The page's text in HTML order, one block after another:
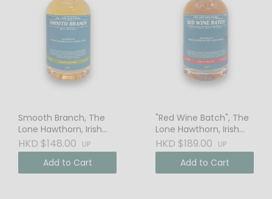
Smooth Branch, The
Lone Hawthorn, Irish
Whiskey
HKD $148.00 UP
Add to Cart
"Red Wine Batch", The
Lone Hawthorn, Irish
Single Malt Whiskey
HKD $189.00 UP
Add to Cart